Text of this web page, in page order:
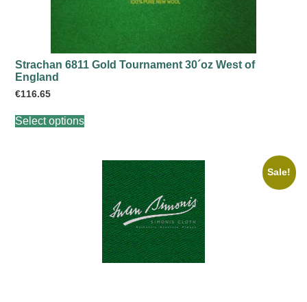
Strachan 6811 Gold Tournament 30´oz West of
England
€116.65
Select optionsproduct
variants.
The
options
may
chosen
product
Sale!